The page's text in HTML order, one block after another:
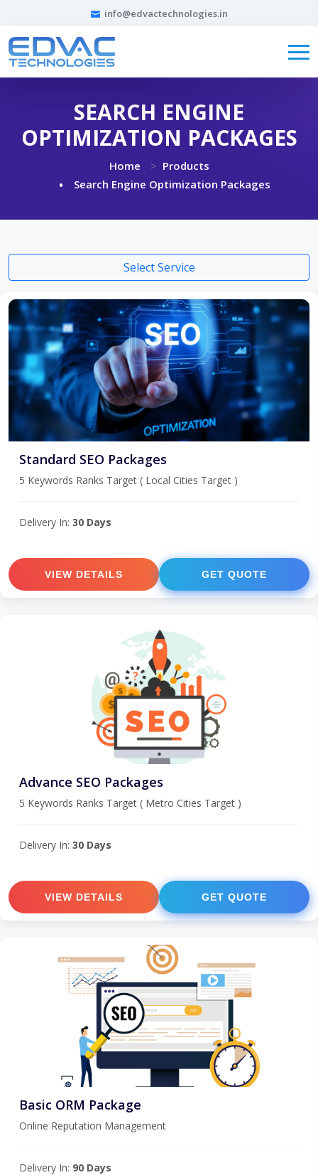
info@edvactechnologies.in
SEARCH ENGINE
OPTIMIZATION PACKAGES
Home
Products
Search Engine Optimization Packages
Select Service
Standard SEO Packages
5 Keywords Ranks Target ( Local Cities Target )
Delivery In: 30 Days
VIEW DETAILS GET QUOTE
Advance SEO Packages
5 Keywords Ranks Target ( Metro Cities Target )
Delivery In: 30 Days
VIEW DETAILS GET QUOTE
Basic ORM Package
Online Reputation Management
Delivery In: 90 Days